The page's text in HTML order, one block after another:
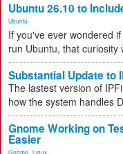
Ubuntu 26.10 to
Ubuntu
If you've ever wondered
run Ubuntu, that curiosity
Substantial Update to
The lastest version of
how the system handles
Gnome Working on
Easier
Gnome Linux